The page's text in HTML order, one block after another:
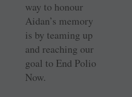
way to honour
Aidan’s memory
is by teaming up
and reaching our
goal to End Polio
Now.